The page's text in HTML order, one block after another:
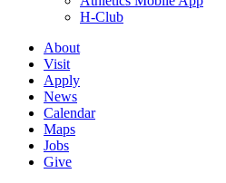
H-Club
About
Visit
Apply
News
Calendar
Maps
Jobs
Give